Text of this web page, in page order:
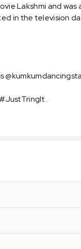
Lakshmi and
in the television
.